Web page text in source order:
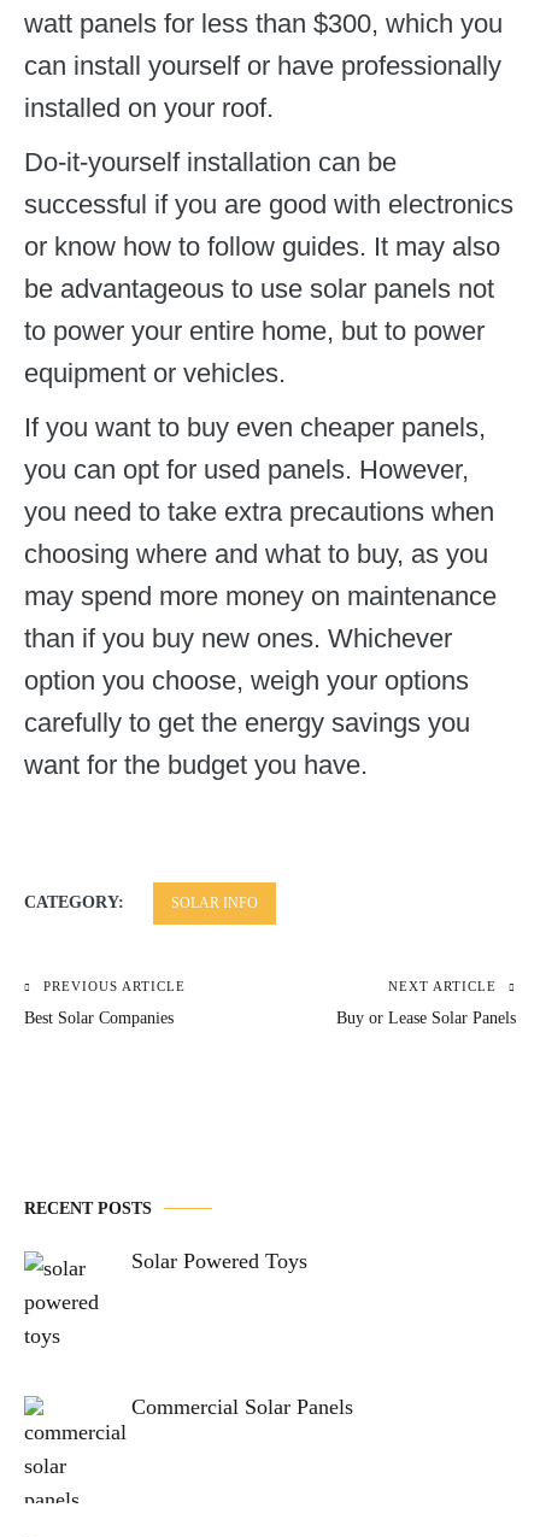
watt panels for less than $300, which you
can install yourself or have professionally
installed on your roof.
Do-it-yourself installation can be
successful if you are good with electronics
or know how to follow guides. It may also
be advantageous to use solar panels not
to power your entire home, but to power
equipment or vehicles.
If you want to buy even cheaper panels,
you can opt for used panels. However,
you need to take extra precautions when
choosing where and what to buy, as you
may spend more money on maintenance
than if you buy new ones. Whichever
option you choose, weigh your options
carefully to get the energy savings you
want for the budget you have.
CATEGORY: SOLAR INFO
Post
PREVIOUS ARTICLE
Best Solar Companies
NEXT ARTICLE
Buy or Lease Solar Panels
RECENT POSTS
Solar Powered Toys
Commercial Solar Panels